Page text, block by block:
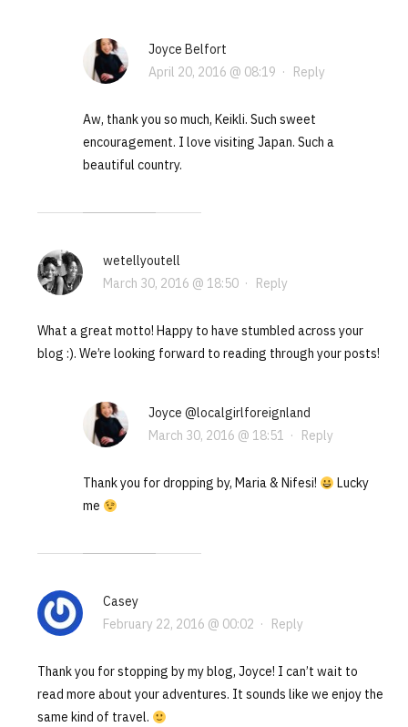
Joyce Belfort
April 20, 2016 @ 08:19 · Reply
Aw, thank you so much, Keikli. Such sweet
encouragement. I love visiting Japan. Such a
beautiful country.
wetellyoutell
March 30, 2016 @ 18:50· Reply
What a great motto! Happy to have stumbled across your
blog :). We’re looking forward to reading through your posts!
Joyce @localgirlforeignland
March 30, 2016 @ 18:51 · Reply
Thank you for dropping by, Maria & Nifesi!
Lucky
me
Casey
February 22, 2016 @ 00:02 · Reply
Thank you for stopping by my blog, Joyce! I can’t wait to
read more about your adventures. It sounds like we enjoy the
same kind of travel.